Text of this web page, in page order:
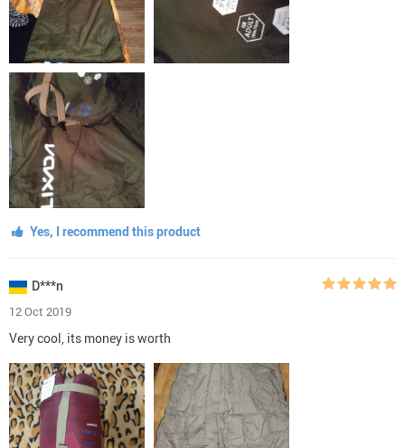
Yes, I recommend this product
D***n
12 Oct 2019
Very cool, its money is worth